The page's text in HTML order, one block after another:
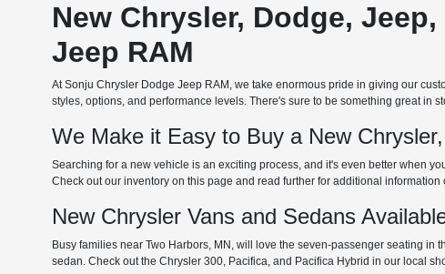
New Chrysler, Dodge,
Jeep RAM
At Sonju Chrysler Dodge Jeep RAM, we take enormous pride in giving our
styles, options, and performance levels. There's sure to be something great in
We Make it Easy to Buy a New
Searching for a new vehicle is an exciting process, and it's even better when
Check out our inventory on this page and read further for additional information
New Chrysler Vans and Sedans
Busy families near Two Harbors, MN, will love the seven-passenger seating
sedan. Check out the Chrysler 300, Pacifica, and Pacifica Hybrid in our local